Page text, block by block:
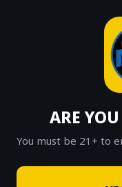
ARE
You must be 21+ to